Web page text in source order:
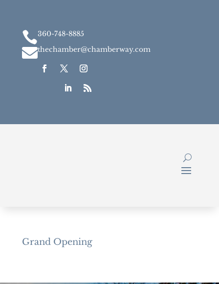
360-748-8885
thechamber@chamberway.com
Grand Opening